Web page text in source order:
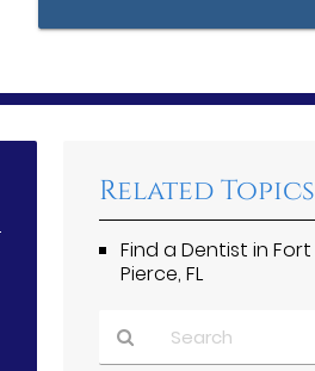
Related Topics
Find a Dentist in Fort
Pierce, FL